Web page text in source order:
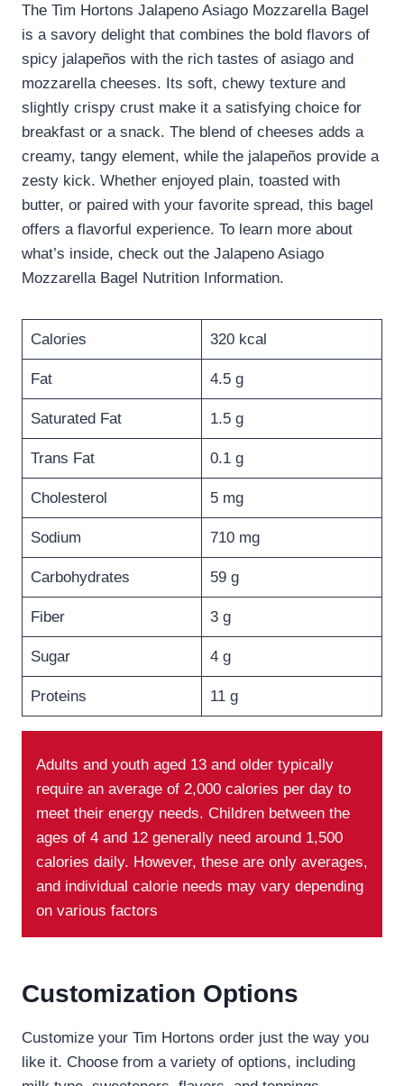
The Tim Hortons Jalapeno Asiago Mozzarella Bagel
is a savory delight that combines the bold flavors of
spicy jalapeños with the rich tastes of asiago and
mozzarella cheeses. Its soft, chewy texture and
slightly crispy crust make it a satisfying choice for
breakfast or a snack. The blend of cheeses adds a
creamy, tangy element, while the jalapeños provide a
zesty kick. Whether enjoyed plain, toasted with
butter, or paired with your favorite spread, this bagel
offers a flavorful experience. To learn more about
what’s inside, check out the Jalapeno Asiago
Mozzarella Bagel Nutrition Information.
Calories 320 kcal
Fat 4.5 g
Saturated Fat 1.5 g
Trans Fat 0.1 g
Cholesterol 5 mg
Sodium 710 mg
Carbohydrates 59 g
Fiber 3 g
Sugar 4 g
Proteins 11 g
Adults and youth aged 13 and older typically
require an average of 2,000 calories per day to
meet their energy needs. Children between the
ages of 4 and 12 generally need around 1,500
calories daily. However, these are only averages,
and individual calorie needs may vary depending
on various factors
Customization Options
Customize your Tim Hortons order just the way you
like it. Choose from a variety of options, including